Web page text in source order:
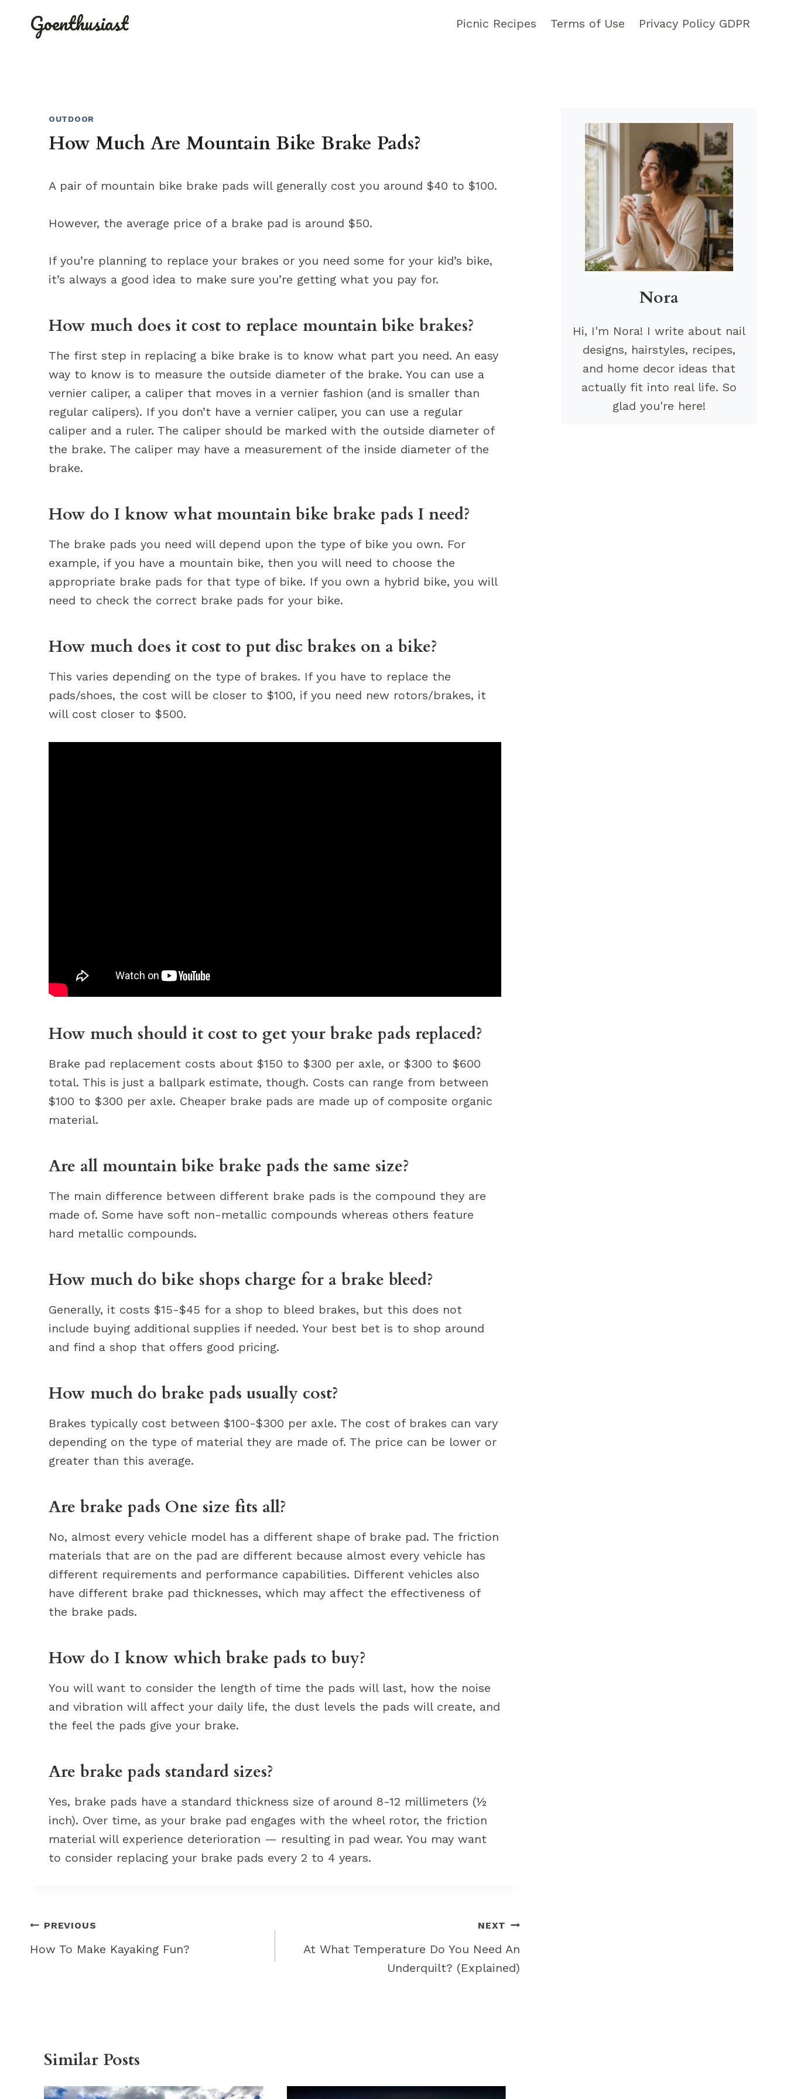
Goenthusiast Picnic Recipes Terms of Use Privacy Policy GDPR
OUTDOOR
How Much Are Mountain Bike Brake Pads?
A pair of mountain bike brake pads will generally cost you around $40 to $100.
However, the average price of a brake pad is around $50.
If you’re planning to replace your brakes or you need some for your kid’s bike,
it’s always a good idea to make sure you’re getting what you pay for.
How much does it cost to replace mountain bike brakes?
The first step in replacing a bike brake is to know what part you need. An easy
way to know is to measure the outside diameter of the brake. You can use a
vernier caliper, a caliper that moves in a vernier fashion (and is smaller than
regular calipers). If you don’t have a vernier caliper, you can use a regular
caliper and a ruler. The caliper should be marked with the outside diameter of
the brake. The caliper may have a measurement of the inside diameter of the
brake.
How do I know what mountain bike brake pads I need?
The brake pads you need will depend upon the type of bike you own. For
example, if you have a mountain bike, then you will need to choose the
appropriate brake pads for that type of bike. If you own a hybrid bike, you will
need to check the correct brake pads for your bike.
How much does it cost to put disc brakes on a bike?
This varies depending on the type of brakes. If you have to replace the
pads/shoes, the cost will be closer to $100, if you need new rotors/brakes, it
will cost closer to $500.
How much should it cost to get your brake pads replaced?
Brake pad replacement costs about $150 to $300 per axle, or $300 to $600
total. This is just a ballpark estimate, though. Costs can range from between
$100 to $300 per axle. Cheaper brake pads are made up of composite organic
material.
Are all mountain bike brake pads the same size?
The main difference between different brake pads is the compound they are
made of. Some have soft non-metallic compounds whereas others feature
hard metallic compounds.
How much do bike shops charge for a brake bleed?
Generally, it costs $15-$45 for a shop to bleed brakes, but this does not
include buying additional supplies if needed. Your best bet is to shop around
and find a shop that offers good pricing.
How much do brake pads usually cost?
Brakes typically cost between $100-$300 per axle. The cost of brakes can vary
depending on the type of material they are made of. The price can be lower or
greater than this average.
Are brake pads One size fits all?
No, almost every vehicle model has a different shape of brake pad. The friction
materials that are on the pad are different because almost every vehicle has
different requirements and performance capabilities. Different vehicles also
have different brake pad thicknesses, which may affect the effectiveness of
the brake pads.
How do I know which brake pads to buy?
You will want to consider the length of time the pads will last, how the noise
and vibration will affect your daily life, the dust levels the pads will create, and
the feel the pads give your brake.
Are brake pads standard sizes?
Yes, brake pads have a standard thickness size of around 8-12 millimeters (½
inch). Over time, as your brake pad engages with the wheel rotor, the friction
material will experience deterioration — resulting in pad wear. You may want
to consider replacing your brake pads every 2 to 4 years.
Post
navigation
PREVIOUS
How To Make Kayaking Fun?
NEXT
At What Temperature Do You Need An
Underquilt? (Explained)
Similar Posts
Nora
Hi, I'm Nora! I write about nail
designs, hairstyles, recipes,
and home decor ideas that
actually fit into real life. So
glad you're here!